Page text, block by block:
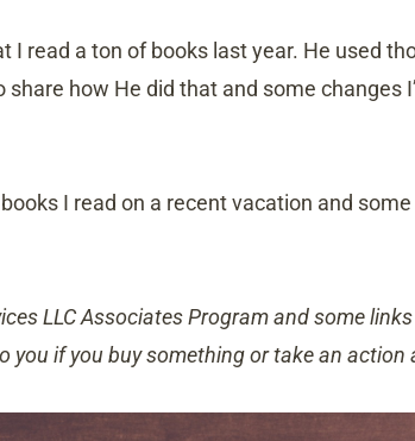
I read a ton of books last year. He used
share how He did that and some changes
I read on a recent vacation and
LLC Associates Program and some
you if you buy something or take an